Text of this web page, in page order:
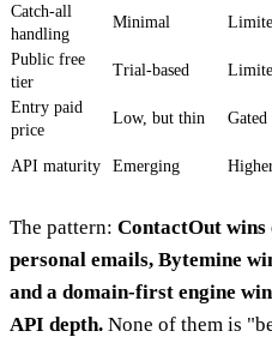
Catch-all
handling
Minimal
Public free
tier
Trial-based
Entry paid
price
Low, but thin Gated
API maturity Emerging
The pattern: ContactOut
personal emails, Bytemine
and a domain-first engine
API depth. None of them is